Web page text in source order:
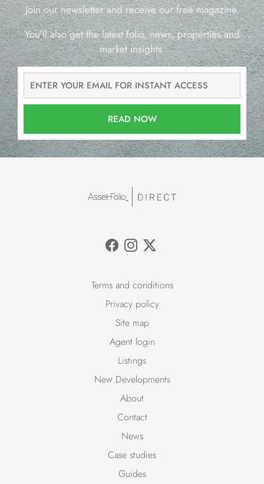
Join our newsletter and receive our free magazine.
You’ll also get the latest folio, news, properties and
market insights.
READ NOW
Terms and conditions
Privacy policy
Site map
Agent login
Listings
New Developments
About
Contact
News
Case studies
Guides